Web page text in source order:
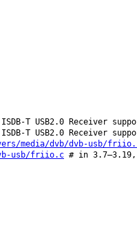
T USB2.0 Receiver
T USB2.0 Receiver
media/dvb/dvb-usb/
usb/friio.c # in 3.7–3.19,